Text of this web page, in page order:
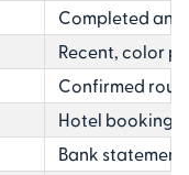
Completed
Recent, color
Confirmed
Hotel booking
Bank